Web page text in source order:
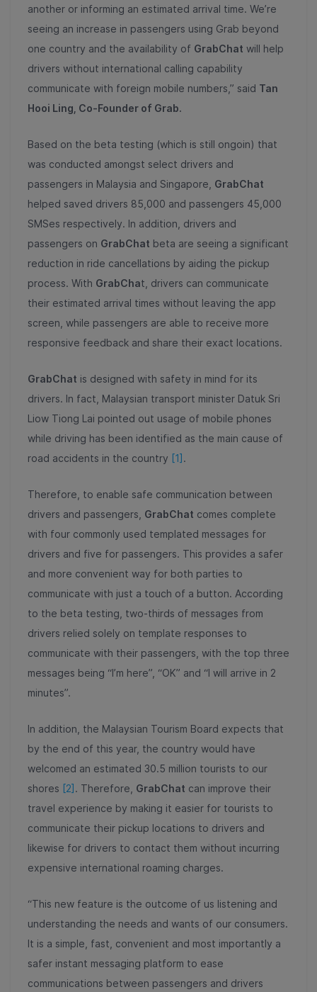
another or informing an estimated arrival time. We’re
seeing an increase in passengers using Grab beyond
one country and the availability of GrabChat will help
drivers without international calling capability
communicate with foreign mobile numbers,” said Tan
Hooi Ling, Co-Founder of Grab.
Based on the beta testing (which is still ongoin) that
was conducted amongst select drivers and
passengers in Malaysia and Singapore, GrabChat
helped saved drivers 85,000 and passengers 45,000
SMSes respectively. In addition, drivers and
passengers on GrabChat beta are seeing a significant
reduction in ride cancellations by aiding the pickup
process. With GrabChat, drivers can communicate
their estimated arrival times without leaving the app
screen, while passengers are able to receive more
responsive feedback and share their exact locations.
GrabChat is designed with safety in mind for its
drivers. In fact, Malaysian transport minister Datuk Sri
Liow Tiong Lai pointed out usage of mobile phones
while driving has been identified as the main cause of
road accidents in the country [1] .
Therefore, to enable safe communication between
drivers and passengers, GrabChat comes complete
with four commonly used templated messages for
drivers and five for passengers. This provides a safer
and more convenient way for both parties to
communicate with just a touch of a button. According
to the beta testing, two-thirds of messages from
drivers relied solely on template responses to
communicate with their passengers, with the top three
messages being “I’m here”, “OK” and “I will arrive in 2
minutes”.
In addition, the Malaysian Tourism Board expects that
by the end of this year, the country would have
welcomed an estimated 30.5 million tourists to our
shores [2] . Therefore, GrabChat can improve their
travel experience by making it easier for tourists to
communicate their pickup locations to drivers and
likewise for drivers to contact them without incurring
expensive international roaming charges.
“This new feature is the outcome of us listening and
understanding the needs and wants of our consumers.
It is a simple, fast, convenient and most importantly a
safer instant messaging platform to ease
communications between passengers and drivers